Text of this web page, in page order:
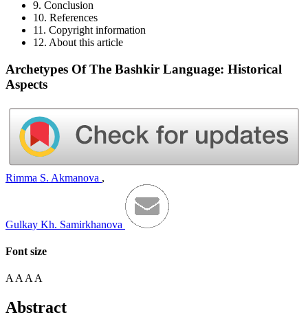
9. Conclusion
10. References
11. Copyright information
12. About this article
Archetypes Of The Bashkir Language: Historical
Aspects
Rimma S. Akmanova ,
Gulkay Kh. Samirkhanova
Font size
A A A A
Abstract